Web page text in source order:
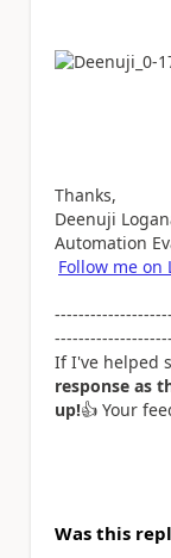
Thanks,
Deenuji
Automation
Follow me on
If I've helped
response as
up!👍 Your
Was this